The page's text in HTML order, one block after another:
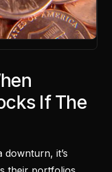
If The
it’s